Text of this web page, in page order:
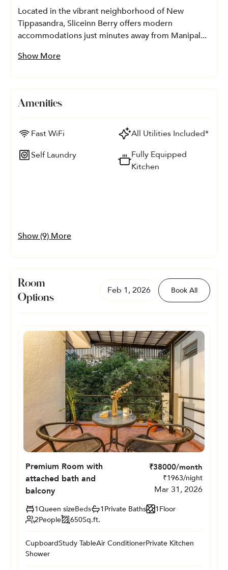
Located in the vibrant neighborhood of New
Tippasandra, Sliceinn Berry offers modern
accommodations just minutes away from Manipal...
Show More
Amenities
Fast WiFi
All Utilities Included*
Self Laundry
Fully Equipped
Kitchen
Show (9) More
Room
Options
Feb 1, 2026 Book All
Premium Room with
attached bath and
balcony
₹38000/month
₹1963/night
Mar 31, 2026
1Queen sizeBeds 1Private Baths 1Floor
2People 650Sq.ft.
CupboardStudy TableAir ConditionerPrivate Kitchen
Shower